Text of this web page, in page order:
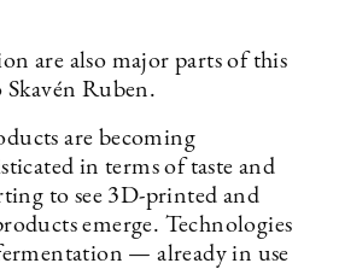
are also major parts of this
Ruben.
are becoming
in terms of taste and
to see 3D-printed and
emerge. Technologies
— already in use